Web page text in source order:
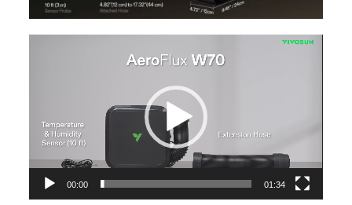
00:00 01:34